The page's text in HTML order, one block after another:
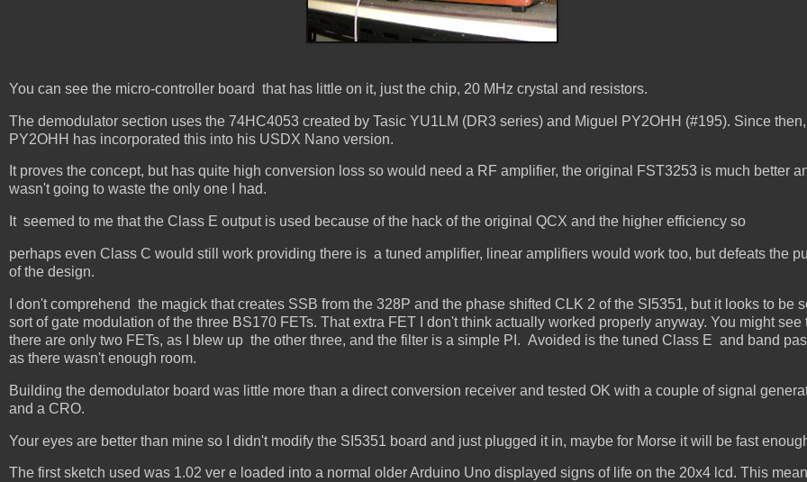
You can see the micro-controller board that has little on it, just the chip, 20 MHz crystal and resistors.
The demodulator section uses the 74HC4053 created by Tasic YU1LM (DR3 series) and Miguel PY2OHH (#195). Since then,
PY2OHH has incorporated this into his USDX Nano version.
It proves the concept, but has quite high conversion loss so would need a RF amplifier, the original FST3253 is much better
wasn't going to waste the only one I had.
It seemed to me that the Class E output is used because of the hack of the original QCX and the higher efficiency so
perhaps even Class C would still work providing there is a tuned amplifier, linear amplifiers would work too, but defeats the
of the design.
I don't comprehend the magick that creates SSB from the 328P and the phase shifted CLK 2 of the SI5351, but it looks to be
sort of gate modulation of the three BS170 FETs. That extra FET I don't think actually worked properly anyway. You might see
there are only two FETs, as I blew up the other three, and the filter is a simple PI. Avoided is the tuned Class E and band
as there wasn't enough room.
Building the demodulator board was little more than a direct conversion receiver and tested OK with a couple of signal
and a CRO.
Your eyes are better than mine so I didn't modify the SI5351 board and just plugged it in, maybe for Morse it will be fast
The first sketch used was 1.02 ver e loaded into a normal older Arduino Uno displayed signs of life on the 20x4 lcd. This